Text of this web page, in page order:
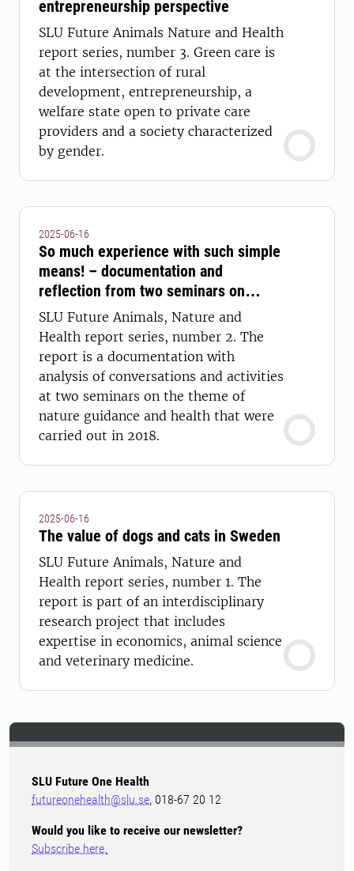
entrepreneurship perspective
SLU Future Animals Nature and Health
report series, number 3. Green care is
at the intersection of rural
development, entrepreneurship, a
welfare state open to private care
providers and a society characterized
by gender.
2025-06-16
So much experience with such simple
means! – documentation and
reflection from two seminars on
nature guidance, nature experiences
and health
SLU Future Animals, Nature and
Health report series, number 2. The
report is a documentation with
analysis of conversations and activities
at two seminars on the theme of
nature guidance and health that were
carried out in 2018.
2025-06-16
The value of dogs and cats in Sweden
SLU Future Animals, Nature and
Health report series, number 1. The
report is part of an interdisciplinary
research project that includes
expertise in economics, animal science
and veterinary medicine.
SLU Future One Health
futureonehealth@slu.se, 018-67 20 12
Would you like to receive our newsletter?
Subscribe here.